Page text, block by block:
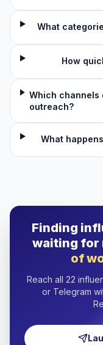
What
How
Which channels
outreach?
What
Finding
waiting for
of
Reach all 22
or Telegram